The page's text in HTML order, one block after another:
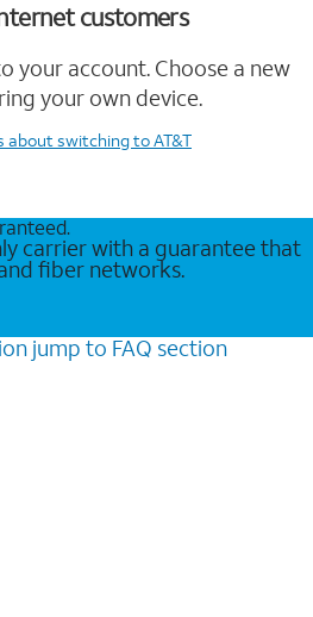
customers
your account. Choose a new
your own device.
about switching to AT&T
carrier with a guarantee that
fiber networks.
jump to FAQ section